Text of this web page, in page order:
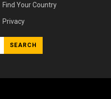
Find Your Country
Privacy
SEARCH